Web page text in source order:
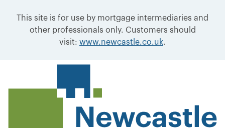
This site is for use by mortgage intermediaries and
other professionals only. Customers should
visit: www.newcastle.co.uk.